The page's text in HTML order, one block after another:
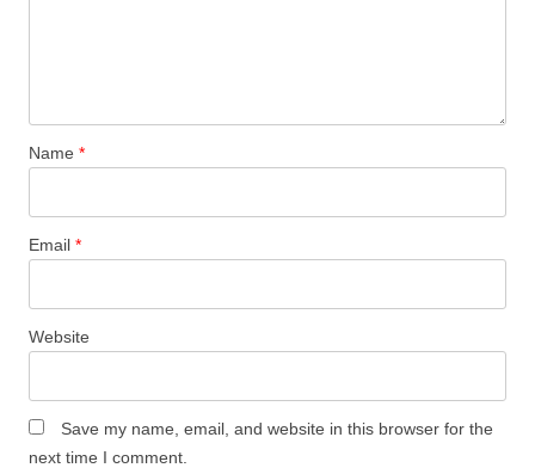
Name *
Email *
Website
Save my name, email, and website in this browser for the
next time I comment.